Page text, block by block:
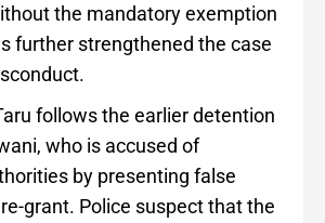
the mandatory exemption
further strengthened the case
follows the earlier detention
who is accused of
by presenting false
grant. Police suspect that the